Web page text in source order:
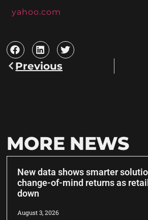
yahoo.com
Previous
MORE NEWS
New data shows smarter
change-of-mind returns as
down
August 3, 2026